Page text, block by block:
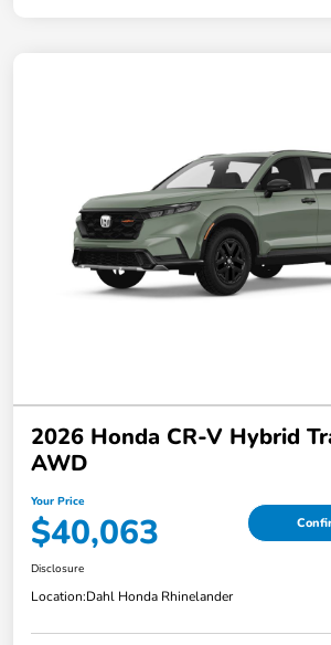
2026 Honda CR-V Hybrid
AWD
Your Price
$40,063
Disclosure
Location:Dahl Honda Rhinelander